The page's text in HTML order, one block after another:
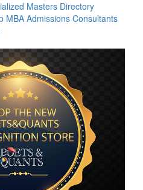
Masters Directory
MBA Admissions Consultants